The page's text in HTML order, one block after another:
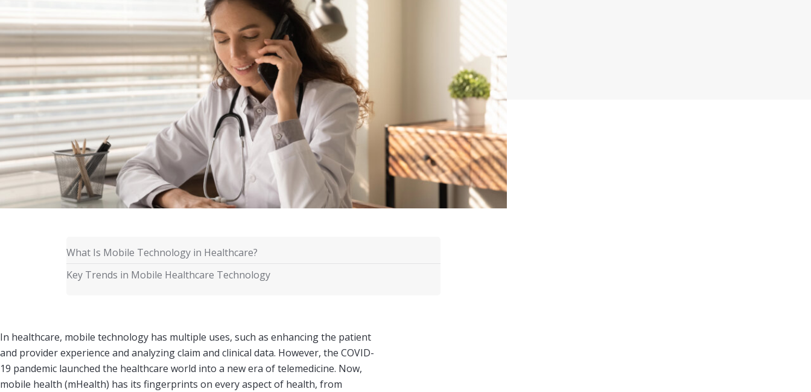
What Is Mobile Technology in Healthcare?
Key Trends in Mobile Healthcare Technology
In healthcare, mobile technology has multiple uses, such as enhancing the patient
and provider experience and analyzing claim and clinical data. However, the COVID-
19 pandemic launched the healthcare world into a new era of telemedicine. Now,
mobile health (mHealth) has its fingerprints on every aspect of health, from